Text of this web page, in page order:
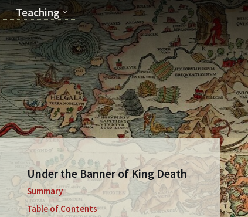
Teaching
Under the Banner of King Death
Summary
Table of Contents